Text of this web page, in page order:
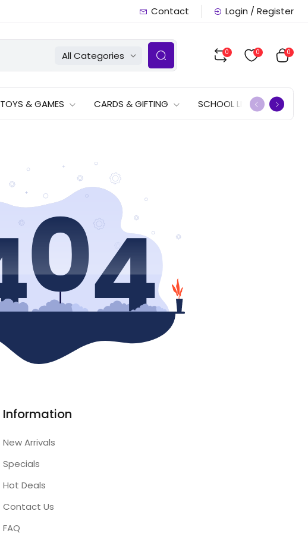
Contact Login / Register
All Categories 0 0 0
TOYS & GAMES CARDS & GIFTING SCHOOL LISTS OFFERS
Information
New Arrivals
Specials
Hot Deals
Contact Us
FAQ